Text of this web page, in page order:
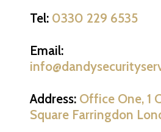
Tel: 0330 229 6535
Email:
Address: Office One, 1
Square Farringdon